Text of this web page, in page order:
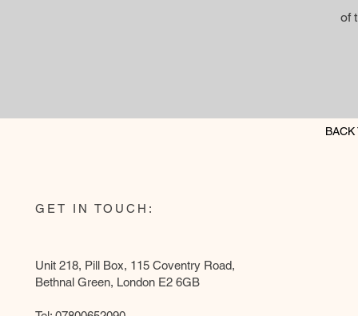
of
GET IN TOUCH:
Unit 218, Pill Box, 115 Coventry Road,
Bethnal Green, London E2 6GB